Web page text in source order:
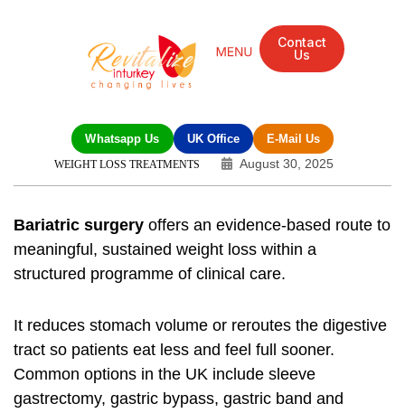
Contact
Us
Whatsapp Us UK Office E-Mail Us
WEIGHT LOSS TREATMENTS August 30, 2025
Bariatric surgery offers an evidence-based route to
meaningful, sustained weight loss within a
structured programme of clinical care.
It reduces stomach volume or reroutes the digestive
tract so patients eat less and feel full sooner.
Common options in the UK include sleeve
gastrectomy, gastric bypass, gastric band and